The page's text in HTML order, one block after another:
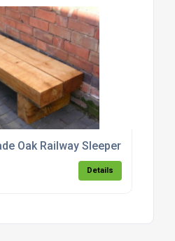
Oak Railway Sleepers
Details